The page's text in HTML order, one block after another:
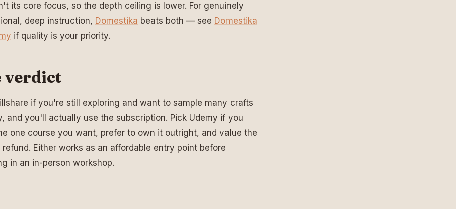
its core focus, so the depth ceiling is lower. For genuinely
deep instruction, Domestika beats both — see Domestika
if quality is your priority.
verdict
if you're still exploring and want to sample many crafts
and you'll actually use the subscription. Pick Udemy if you
one course you want, prefer to own it outright, and value the
Either works as an affordable entry point before
in an in-person workshop.